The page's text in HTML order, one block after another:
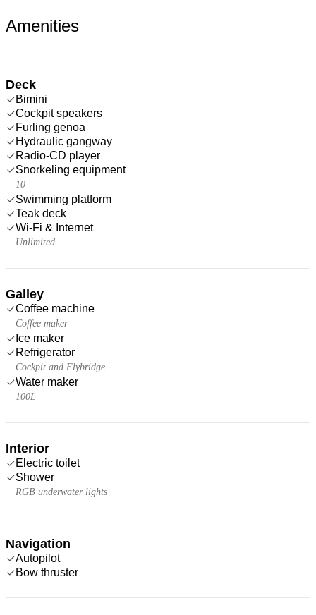
Amenities
Deck
Bimini
Cockpit speakers
Furling genoa
Hydraulic gangway
Radio-CD player
Snorkeling equipment
10
Swimming platform
Teak deck
Wi-Fi & Internet
Unlimited
Galley
Coffee machine
Coffee maker
Ice maker
Refrigerator
Cockpit and Flybridge
Water maker
100L
Interior
Electric toilet
Shower
RGB underwater lights
Navigation
Autopilot
Bow thruster